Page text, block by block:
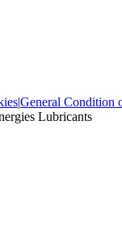
|General Condition
Lubricants